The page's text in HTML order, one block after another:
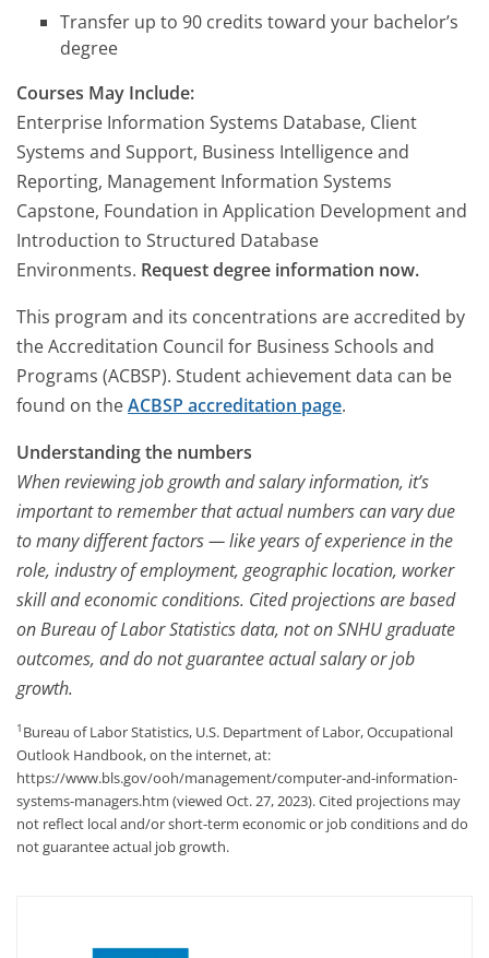
Transfer up to 90 credits toward your bachelor’s
degree
Courses May Include:
Enterprise Information Systems Database, Client
Systems and Support, Business Intelligence and
Reporting, Management Information Systems
Capstone, Foundation in Application Development and
Introduction to Structured Database
Environments. Request degree information now.
This program and its concentrations are accredited by
the Accreditation Council for Business Schools and
Programs (ACBSP). Student achievement data can be
found on theACBSP accreditation page.
Understanding the numbers
When reviewing job growth and salary information, it’s
important to remember that actual numbers can vary due
to many different factors — like years of experience in the
role, industry of employment, geographic location, worker
skill and economic conditions. Cited projections are based
on Bureau of Labor Statistics data, not on SNHU graduate
outcomes, and do not guarantee actual salary or job
growth.
1 Bureau of Labor Statistics, U.S. Department of Labor, Occupational
Outlook Handbook, on the internet, at:
https://www.bls.gov/ooh/management/computer-and-information-
systems-managers.htm (viewed Oct. 27, 2023). Cited projections may
not reflect local and/or short-term economic or job conditions and do
not guarantee actual job growth.